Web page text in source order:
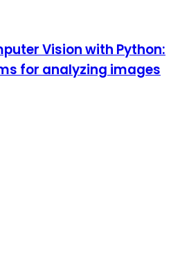
Vision with Python:
for analyzing images